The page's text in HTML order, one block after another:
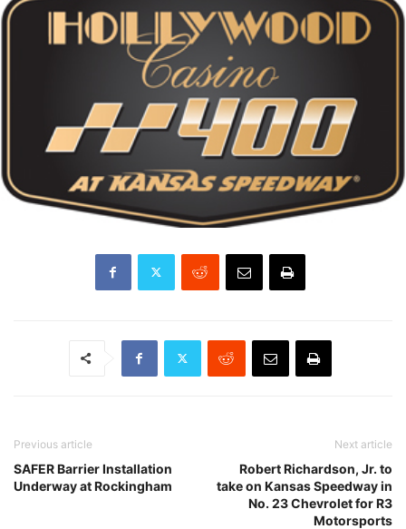
Previous article
SAFER Barrier Installation
Underway at Rockingham
Next article
Robert Richardson, Jr. to
take on Kansas Speedway in
No. 23 Chevrolet for R3
Motorsports